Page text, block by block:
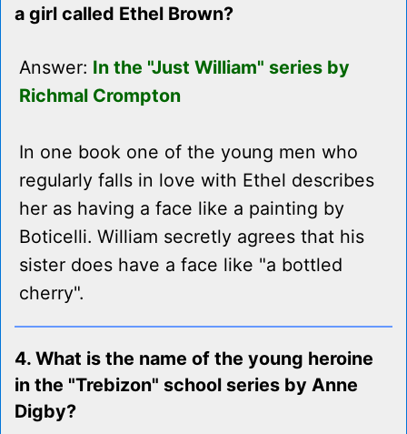
a girl called Ethel Brown?
Answer: In the "Just William" series by
Richmal Crompton
In one book one of the young men who
regularly falls in love with Ethel describes
her as having a face like a painting by
Boticelli. William secretly agrees that his
sister does have a face like "a bottled
cherry".
4. What is the name of the young heroine
in the "Trebizon" school series by Anne
Digby?